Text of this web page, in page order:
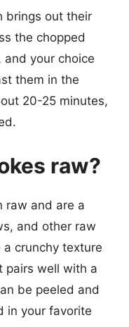
brings out their
the chopped
and your choice
them in the
20-25 minutes,
raw?
raw and are a
and other raw
a crunchy texture
pairs well with a
be peeled and
in your favorite